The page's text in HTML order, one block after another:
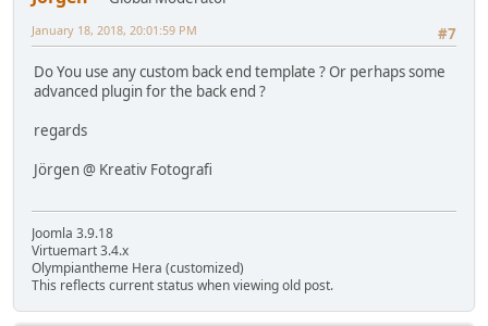
#7
January 18, 2018, 20:01:59 PM
Do You use any custom back end template ? Or perhaps some
advanced plugin for the back end ?
regards
Jörgen @ Kreativ Fotografi
Joomla 3.9.18
Virtuemart 3.4.x
Olympiantheme Hera (customized)
This reflects current status when viewing old post.